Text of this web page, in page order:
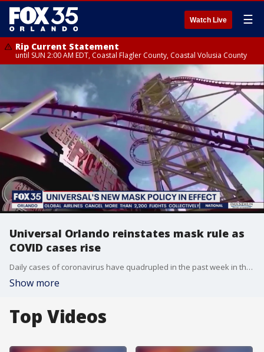
Watch Live ☰
Rip Current Statement
until SUN 2:00 AM EDT, Coastal Flagler County, Coastal Volusia County
Universal Orlando reinstates mask rule as
COVID cases rise
Daily cases of coronavirus have quadrupled in the past week in the state of Florida, according to the U.S. Centers for Disease Control and Prevention.
Show more
Top Videos